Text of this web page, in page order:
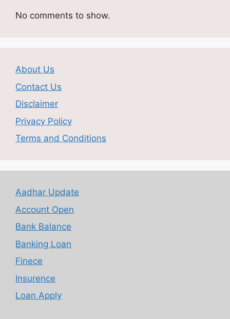
No comments to show.
About Us
Contact Us
Disclaimer
Privacy Policy
Terms and Conditions
Aadhar Update
Account Open
Bank Balance
Banking Loan
Finece
Insurence
Loan Apply